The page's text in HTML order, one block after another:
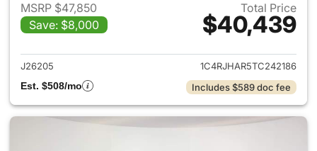
MSRP $47,850
Save: $8,000
Total Price
$40,439
View details for 2026 Jeep
J26205
1C4RJHAR5TC242186
Est. $508/mo
Includes $589 doc fee